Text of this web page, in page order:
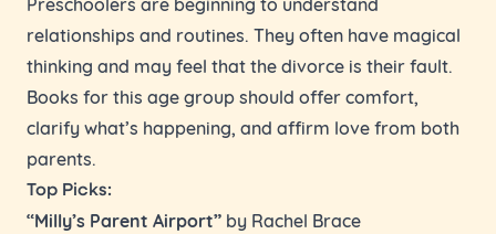
relationships and routines. They often have magical
thinking and may feel that the divorce is their fault.
Books for this age group should offer comfort,
clarify what’s happening, and affirm love from both
parents.
Top Picks:
“Milly’s Parent Airport” by Rachel Brace